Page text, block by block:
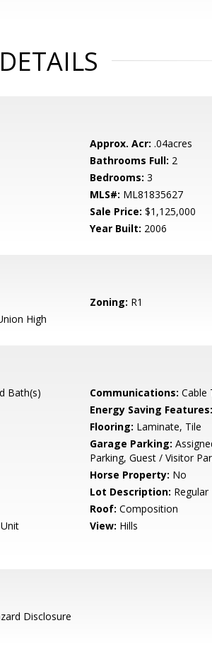
Approx. Acr: .04acres
Bathrooms Full: 2
Bedrooms: 3
MLS#: ML81835627
Sale Price: $1,125,000
Year Built: 2006
Zoning: R1
High
Bath(s) Communications: Cable
Energy Saving Features:
Flooring: Laminate, Tile
Garage Parking:
Parking, Guest / Visitor
Horse Property: No
Lot Description: Regular
Roof: Composition
View: Hills
Disclosure